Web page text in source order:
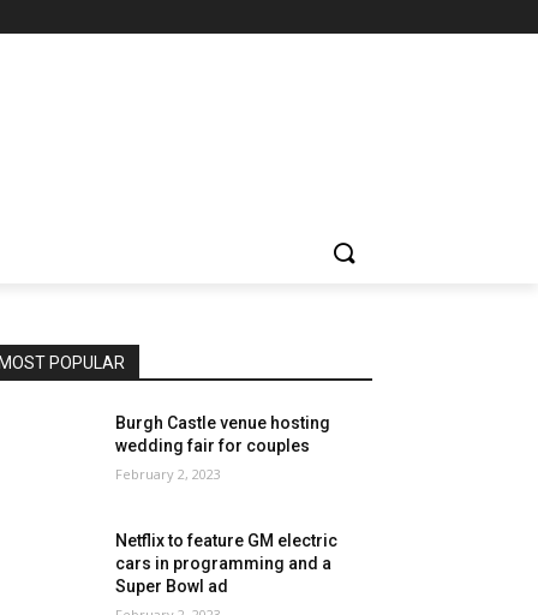
MOST POPULAR
Burgh Castle venue hosting
wedding fair for couples
February 2, 2023
Netflix to feature GM electric
cars in programming and a
Super Bowl ad